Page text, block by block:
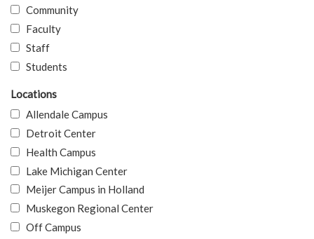
Community
Faculty
Staff
Students
Locations
Allendale Campus
Detroit Center
Health Campus
Lake Michigan Center
Meijer Campus in Holland
Muskegon Regional Center
Off Campus